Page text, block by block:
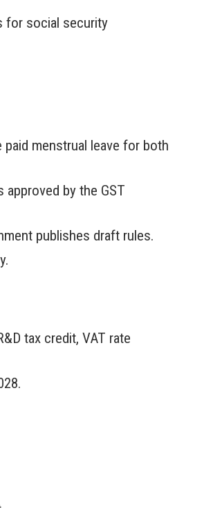
for social security
paid menstrual leave for both
by the GST
publishes draft rules.
tax credit, VAT rate